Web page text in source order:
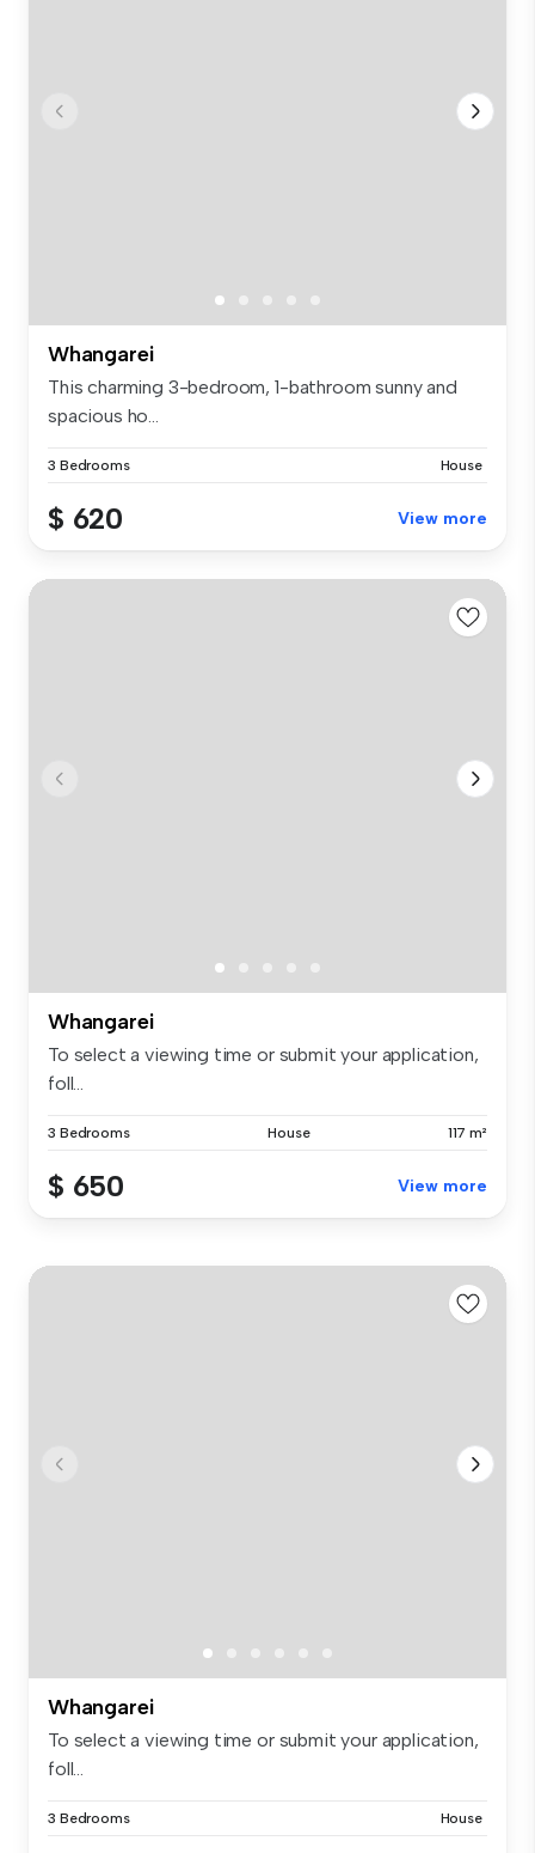
Whangarei
This charming 3-bedroom, 1-bathroom sunny and
spacious ho...
3 Bedrooms House
$ 620 View more
Whangarei
To select a viewing time or submit your application,
foll...
3 Bedrooms House 117 m²
$ 650 View more
Whangarei
To select a viewing time or submit your application,
foll...
3 Bedrooms House